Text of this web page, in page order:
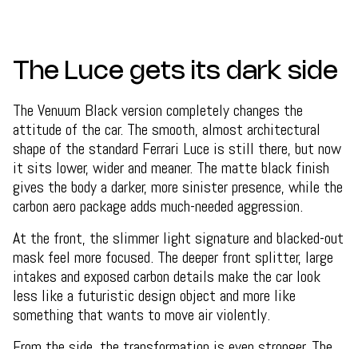
The Luce gets its dark side
The Venuum Black version completely changes the
attitude of the car. The smooth, almost architectural
shape of the standard Ferrari Luce is still there, but now
it sits lower, wider and meaner. The matte black finish
gives the body a darker, more sinister presence, while the
carbon aero package adds much-needed aggression.
At the front, the slimmer light signature and blacked-out
mask feel more focused. The deeper front splitter, large
intakes and exposed carbon details make the car look
less like a futuristic design object and more like
something that wants to move air violently.